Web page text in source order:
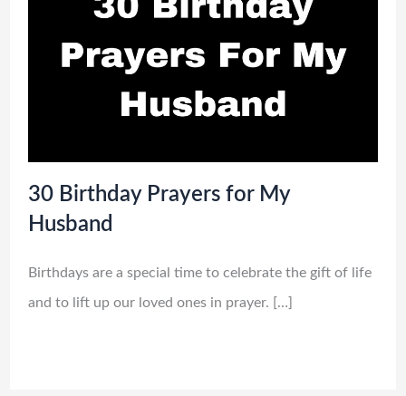
30 Birthday Prayers for My
Husband
Birthdays are a special time to celebrate the gift of life
and to lift up our loved ones in prayer. […]